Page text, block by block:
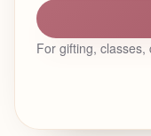
For gifting,